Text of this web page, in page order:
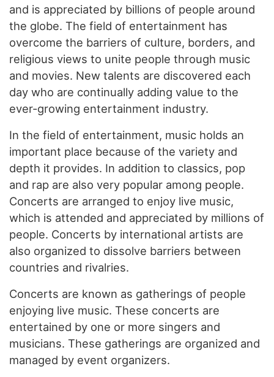
and is appreciated by billions of people around
the globe. The field of entertainment has
overcome the barriers of culture, borders, and
religious views to unite people through music
and movies. New talents are discovered each
day who are continually adding value to the
ever-growing entertainment industry.
In the field of entertainment, music holds an
important place because of the variety and
depth it provides. In addition to classics, pop
and rap are also very popular among people.
Concerts are arranged to enjoy live music,
which is attended and appreciated by millions of
people. Concerts by international artists are
also organized to dissolve barriers between
countries and rivalries.
Concerts are known as gatherings of people
enjoying live music. These concerts are
entertained by one or more singers and
musicians. These gatherings are organized and
managed by event organizers.